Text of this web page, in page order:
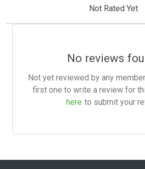
Not Rated Yet.
No reviews
Not yet reviewed by any
first one to write a review for
here to submit your